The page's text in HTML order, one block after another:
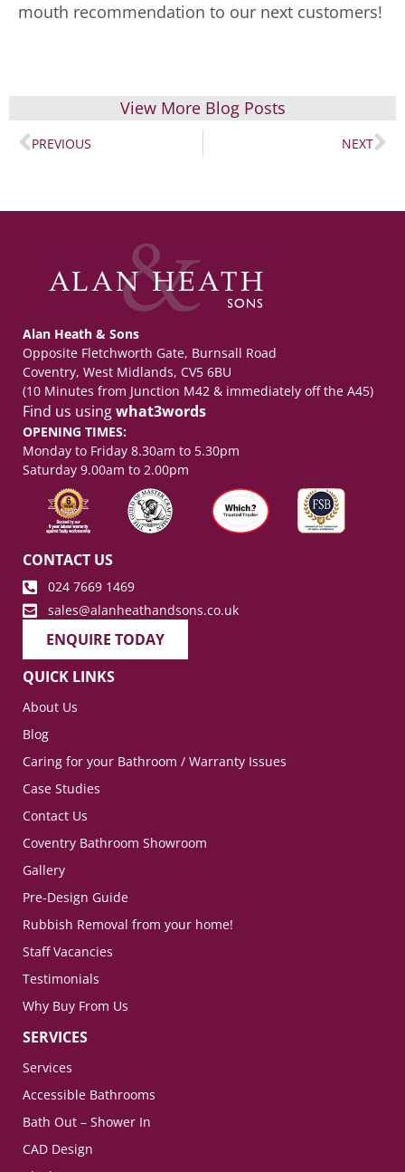
mouth recommendation to our next customers!
View More Blog Posts
PREVIOUS NEXT
Alan Heath & Sons
Opposite Fletchworth Gate, Burnsall Road
Coventry, West Midlands, CV5 6BU
(10 Minutes from Junction M42 & immediately off the A45)
Find us usingwhat3words
OPENING TIMES:
Monday to Friday 8.30am to 5.30pm
Saturday 9.00am to 2.00pm
CONTACT US
024 7669 1469
sales@alanheathandsons.co.uk
ENQUIRE TODAY
QUICK LINKS
About Us
Blog
Caring for your Bathroom / Warranty Issues
Case Studies
Contact Us
Coventry Bathroom Showroom
Gallery
Pre-Design Guide
Rubbish Removal from your home!
Staff Vacancies
Testimonials
Why Buy From Us
SERVICES
Services
Accessible Bathrooms
Bath Out – Shower In
CAD Design